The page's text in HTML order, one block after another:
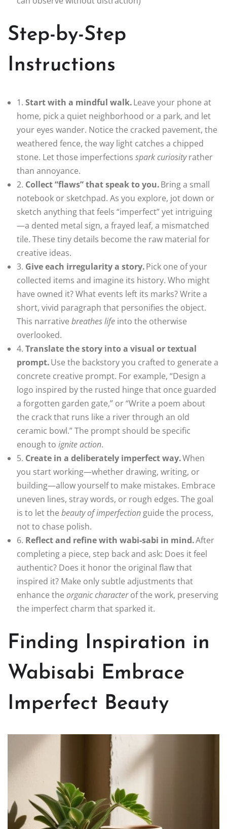
Step-by-Step
Instructions
1. Start with a mindful walk.Leave your phone at
home, pick a quiet neighborhood or a park, and let
your eyes wander. Notice the cracked pavement, the
weathered fence, the way light catches a chipped
stone. Let those imperfections spark curiosityrather
than annoyance.
2. Collect “flaws” that speak to you.Bring a small
notebook or sketchpad. As you explore, jot down or
sketch anything that feels “imperfect” yet intriguing
—a dented metal sign, a frayed leaf, a mismatched
tile. These tiny details become the raw material for
creative ideas.
3. Give each irregularity a story.Pick one of your
collected items and imagine its history. Who might
have owned it? What events left its marks? Write a
short, vivid paragraph that personifies the object.
This narrative breathes life into the otherwise
overlooked.
4. Translate the story into a visual or textual
prompt.Use the backstory you crafted to generate a
concrete creative prompt. For example, “Design a
logo inspired by the rusted hinge that once guarded
a forgotten garden gate,” or “Write a poem about
the crack that runs like a river through an old
ceramic bowl.” The prompt should be specific
enough to ignite action.
5. Create in a deliberately imperfect way.When
you start working—whether drawing, writing, or
building—allow yourself to make mistakes. Embrace
uneven lines, stray words, or rough edges. The goal
is to let the beauty of imperfection guide the process,
not to chase polish.
6. Reflect and refine with wabi‑sabi in mind.After
completing a piece, step back and ask: Does it feel
authentic? Does it honor the original flaw that
inspired it? Make only subtle adjustments that
enhance the organic characterof the work, preserving
the imperfect charm that sparked it.
Finding Inspiration in
Wabisabi Embrace
Imperfect Beauty